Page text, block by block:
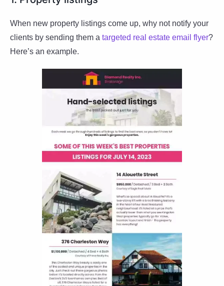
When new property listings come up, why not notify your
clients by sending them a targeted real estate email flyer?
Here’s an example.